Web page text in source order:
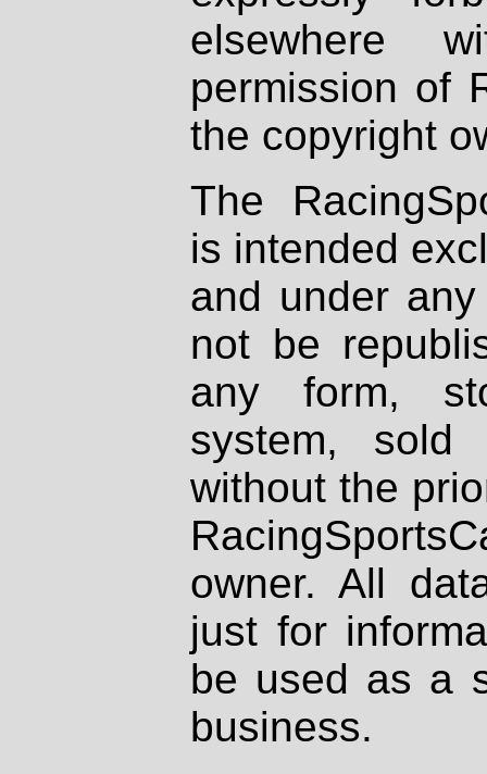
elsewhere
permission of
the copyright
The
is intended
and under
not be
any form,
system, sold
without the
owner. All
just for
be used as a
business.